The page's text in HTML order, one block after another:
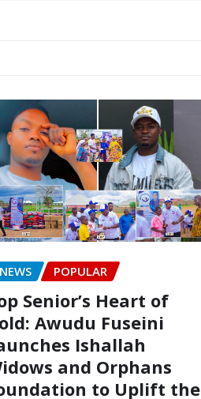
NEWS POPULAR
Senior’s Heart of
Awudu Fuseini
Ishallah
and Orphans
to Uplift the